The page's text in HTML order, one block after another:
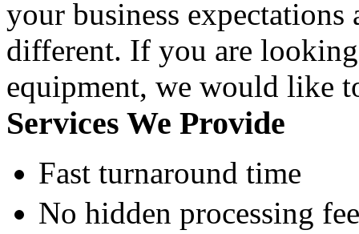
your business expectations
different. If you are
equipment, we would like
Services We Provide
Fast turnaround time
No hidden processing